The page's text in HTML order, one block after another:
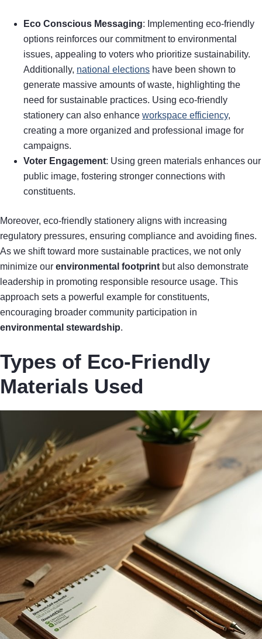
Eco Conscious Messaging: Implementing eco-friendly
options reinforces our commitment to environmental
issues, appealing to voters who prioritize sustainability.
Additionally, national elections have been shown to
generate massive amounts of waste, highlighting the
need for sustainable practices. Using eco-friendly
stationery can also enhance workspace efficiency,
creating a more organized and professional image for
campaigns.
Voter Engagement: Using green materials enhances our
public image, fostering stronger connections with
constituents.
Moreover, eco-friendly stationery aligns with increasing
regulatory pressures, ensuring compliance and avoiding fines.
As we shift toward more sustainable practices, we not only
minimize our environmental footprint but also demonstrate
leadership in promoting responsible resource usage. This
approach sets a powerful example for constituents,
encouraging broader community participation in
environmental stewardship.
Types of Eco-Friendly
Materials Used